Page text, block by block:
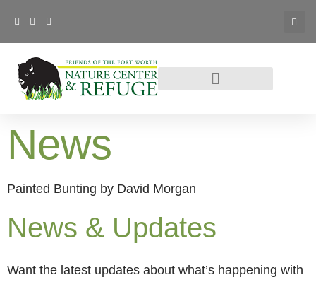
News
Painted Bunting by David Morgan
News & Updates
Want the latest updates about what’s happening with